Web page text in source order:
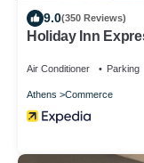
9.0(350 Reviews)
Holiday Inn
Air Conditioner Parking
Athens Commerce